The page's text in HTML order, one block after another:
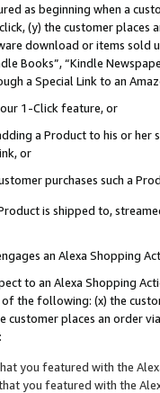
as beginning when a
(y) the customer
download or items sold
Books”, “Kindle
a Special Link to an
1-Click feature, or
a Product to his or
or
purchases such a
is shipped to,
an Alexa Shopping
to an Alexa Shopping
the following: (x) the
customer places an order
you featured with the
you featured with the